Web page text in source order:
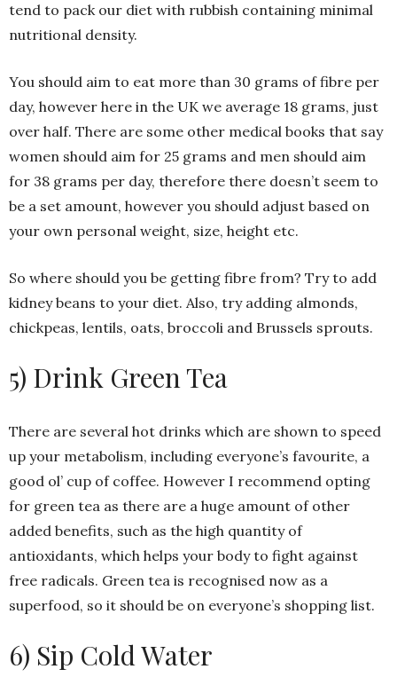
tend to pack our diet with rubbish containing minimal
nutritional density.
You should aim to eat more than 30 grams of fibre per
day, however here in the UK we average 18 grams, just
over half. There are some other medical books that say
women should aim for 25 grams and men should aim
for 38 grams per day, therefore there doesn’t seem to
be a set amount, however you should adjust based on
your own personal weight, size, height etc.
So where should you be getting fibre from? Try to add
kidney beans to your diet. Also, try adding almonds,
chickpeas, lentils, oats, broccoli and Brussels sprouts.
5) Drink Green Tea
There are several hot drinks which are shown to speed
up your metabolism, including everyone’s favourite, a
good ol’ cup of coffee. However I recommend opting
for green tea as there are a huge amount of other
added benefits, such as the high quantity of
antioxidants, which helps your body to fight against
free radicals. Green tea is recognised now as a
superfood, so it should be on everyone’s shopping list.
6) Sip Cold Water